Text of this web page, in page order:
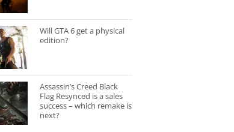
Will GTA 6 get a physical
edition?
Assassin’s Creed Black
Flag Resynced is a sales
success – which remake is
next?